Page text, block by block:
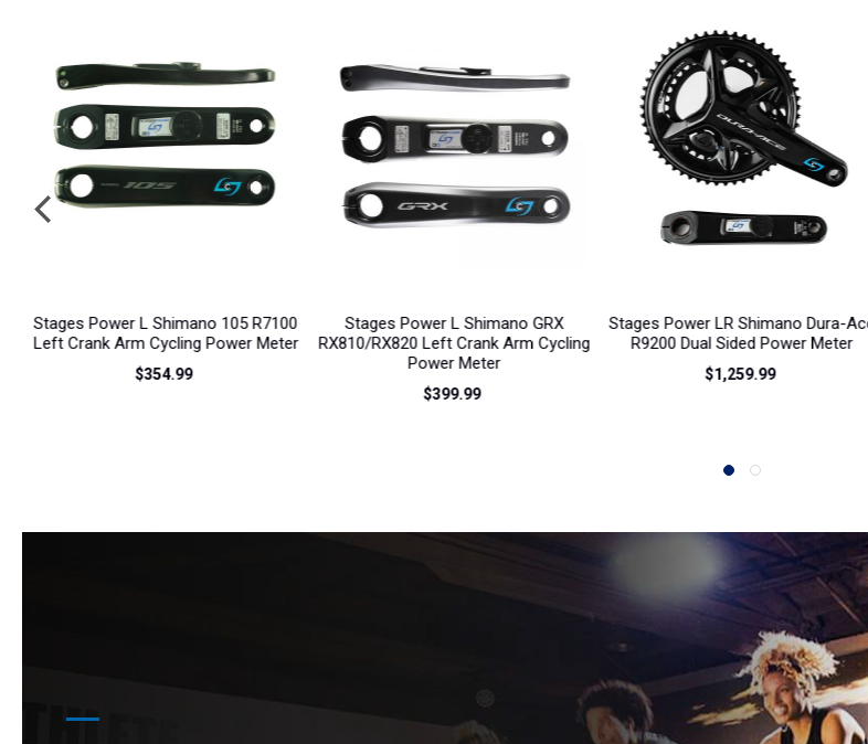
Stages Power L Shimano GRX
RX810/RX820 Left Crank Arm Cycling
Power Meter
Stages Power LR Shimano Dura-Ace
R9200 Dual Sided Power Meter
$1,259.99
Stages Power LR Shimano Ultegra
R8100 Dual Sided Power Meter
$889.99